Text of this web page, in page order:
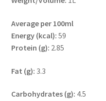
Average per 100ml
Energy (kcal): 59
Protein (g): 2.85
Fat (g): 3.3
Carbohydrates (g): 4.5